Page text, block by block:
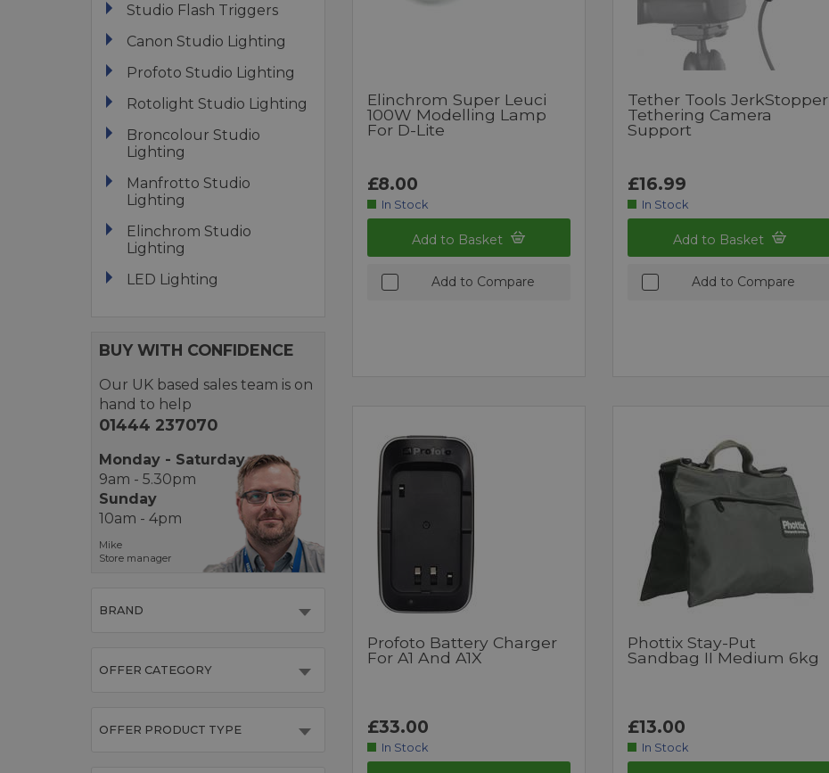
Studio Flash Triggers
Canon Studio Lighting
Profoto Studio Lighting
Rotolight Studio Lighting
Broncolour Studio
Lighting
Manfrotto Studio
Lighting
Elinchrom Studio
Lighting
LED Lighting
BUY WITH CONFIDENCE
Our UK based sales team is on
hand to help
01444 237070
Monday - Saturday
9am - 5.30pm
Sunday
10am - 4pm
Mike
Store manager
BRAND
OFFER CATEGORY
OFFER PRODUCT TYPE
Elinchrom Super Leuci
100W Modelling Lamp
For D-Lite
£8.00
In Stock
Add to Basket
Add to Compare
Tether Tools JerkStopper
Tethering Camera
Support
£16.99
In Stock
Add to Basket
Add to Compare
Profoto Battery Charger
For A1 And A1X
£33.00
In Stock
Phottix Stay-Put
Sandbag II Medium 6kg
£13.00
In Stock